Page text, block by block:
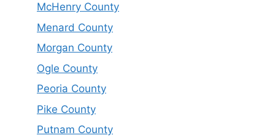
McHenry County
Menard County
Morgan County
Ogle County
Peoria County
Pike County
Putnam County